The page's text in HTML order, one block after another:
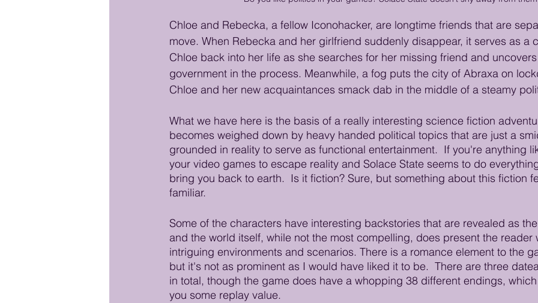
Chloe and Rebecka, a fellow Iconohacker, are longtime friends that are
move. When Rebecka and her girlfriend suddenly disappear, it serves as a
Chloe back into her life as she searches for her missing friend and
government in the process. Meanwhile, a fog puts the city of Abraxa on
Chloe and her new acquaintances smack dab in the middle of a steamy
What we have here is the basis of a really interesting science fiction
becomes weighed down by heavy handed political topics that are just a
grounded in reality to serve as functional entertainment.  If you're anything
your video games to escape reality and Solace State seems to do
bring you back to earth.  Is it fiction? Sure, but something about this fiction
familiar.
Some of the characters have interesting backstories that are revealed as
and the world itself, while not the most compelling, does present the
intriguing environments and scenarios. There is a romance element to the
but it's not as prominent as I would have liked it to be.  There are three
in total, though the game does have a whopping 38 different endings,
you some replay value.